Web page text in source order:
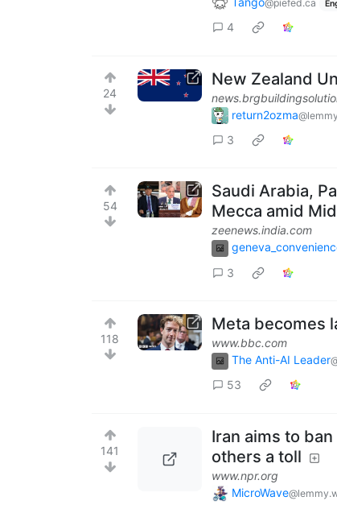
@piefed.ca
4
24
New Zealand
return2ozma
3
54
Saudi Arabia,
Mecca amid
zeenews.india.com
3
118
Meta becomes
www.bbc.com
The Anti-AI Leader
53
141
Iran aims to
others a toll
www.npr.org
MicroWave